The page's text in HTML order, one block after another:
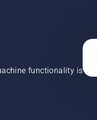
functionality is